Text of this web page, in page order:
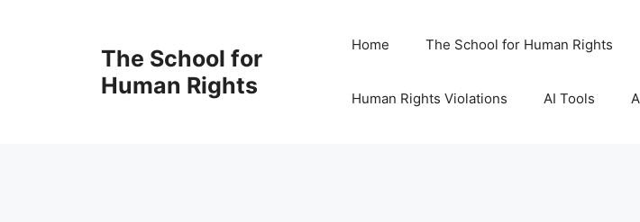
The School for
Human Rights
Home The School for Human Rights
Human Rights Violations AI Tools